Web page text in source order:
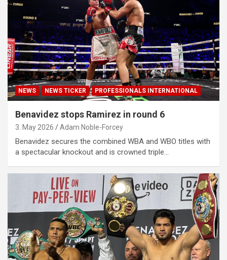
NEWS NEWS TICKER PROFESSIONALS INTERNATIONAL
Benavidez stops Ramirez in round 6
3. May 2026 Adam Noble-Forcey
Benavidez secures the combined WBA and WBO titles with
a spectacular knockout and is crowned triple…